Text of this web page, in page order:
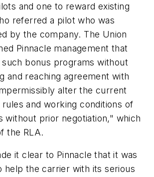
and one to reward existing
referred a pilot who was
by the company. The Union
Pinnacle management that
bonus programs without
and reaching agreement with
alter the current
and working conditions of
without prior negotiation," which
the RLA.
it clear to Pinnacle that it was
help the carrier with its serious